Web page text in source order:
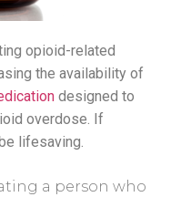
opioid-related
the availability of
designed to
overdose. If
lifesaving.
a person who